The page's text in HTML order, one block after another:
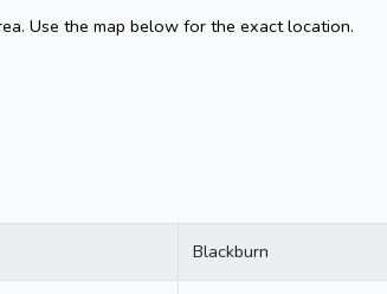
Use the map below for the exact location.
Blackburn